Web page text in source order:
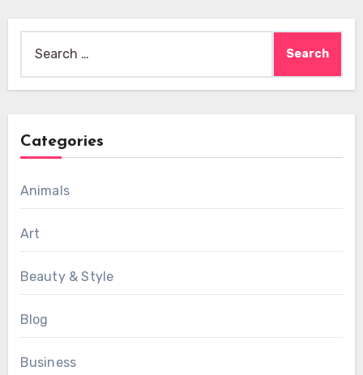
for:
Categories
Animals
Art
Beauty & Style
Blog
Business